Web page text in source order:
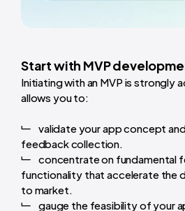
Start with MVP
Initiating with an MVP is strongly
allows you to:
validate your app concept
feedback collection.
concentrate on fundamental
functionality that accelerate the
to market.
gauge the feasibility of your